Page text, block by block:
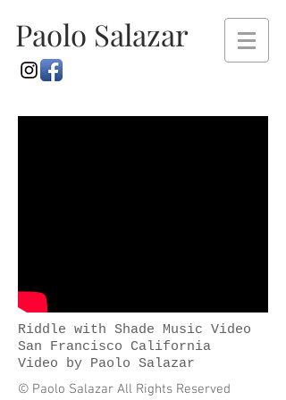
Paolo Salazar
Riddle with Shade Music Video
San Francisco California
Video by Paolo Salazar
© Paolo Salazar All Rights Reserved